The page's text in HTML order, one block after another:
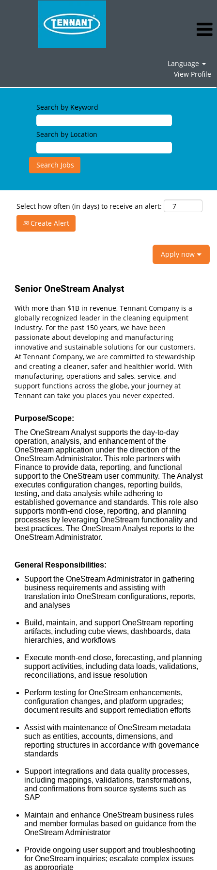
Language
View Profile
Search by Keyword
Search by Location
Select how often (in days) to receive an alert:
Create Alert
Apply now
Senior OneStream Analyst
With more than $1B in revenue, Tennant Company is a
globally recognized leader in the cleaning equipment
industry. For the past 150 years, we have been
passionate about developing and manufacturing
innovative and sustainable solutions for our customers.
At Tennant Company, we are committed to stewardship
and creating a cleaner, safer and healthier world. With
manufacturing, operations and sales, service, and
support functions across the globe, your journey at
Tennant can take you places you never expected.
Purpose/Scope:
The OneStream Analyst supports the day‑to‑day
operation, analysis, and enhancement of the
OneStream application under the direction of the
OneStream Administrator. This role partners with
Finance to provide data, reporting, and functional
support to the OneStream user community. The Analyst
executes configuration changes, reporting builds,
testing, and data analysis while adhering to
established governance and standards. This role also
supports month‑end close, reporting, and planning
processes by leveraging OneStream functionality and
best practices. The OneStream Analyst reports to the
OneStream Administrator.
General Responsibilities:
Support the OneStream Administrator in gathering
business requirements and assisting with
translation into OneStream configurations, reports,
and analyses
Build, maintain, and support OneStream reporting
artifacts, including cube views, dashboards, data
hierarchies, and workflows
Execute month‑end close, forecasting, and planning
support activities, including data loads, validations,
reconciliations, and issue resolution
Perform testing for OneStream enhancements,
configuration changes, and platform upgrades;
document results and support remediation efforts
Assist with maintenance of OneStream metadata
such as entities, accounts, dimensions, and
reporting structures in accordance with governance
standards
Support integrations and data quality processes,
including mappings, validations, transformations,
and confirmations from source systems such as
SAP
Maintain and enhance OneStream business rules
and member formulas based on guidance from the
OneStream Administrator
Provide ongoing user support and troubleshooting
for OneStream inquiries; escalate complex issues
as appropriate